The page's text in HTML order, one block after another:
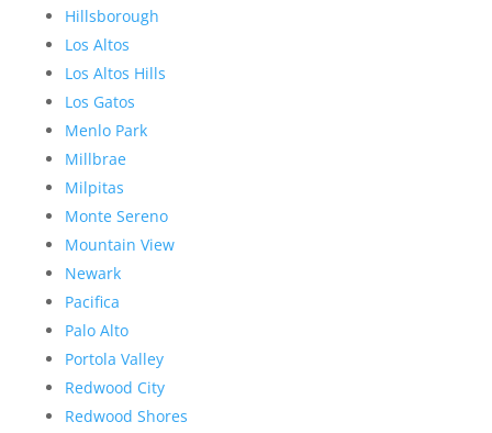
Hillsborough
Los Altos
Los Altos Hills
Los Gatos
Menlo Park
Millbrae
Milpitas
Monte Sereno
Mountain View
Newark
Pacifica
Palo Alto
Portola Valley
Redwood City
Redwood Shores